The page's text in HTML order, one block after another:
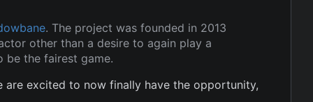
. The project was founded in 2013
other than a desire to again play a
be the fairest game.
are excited to now finally have the opportunity,